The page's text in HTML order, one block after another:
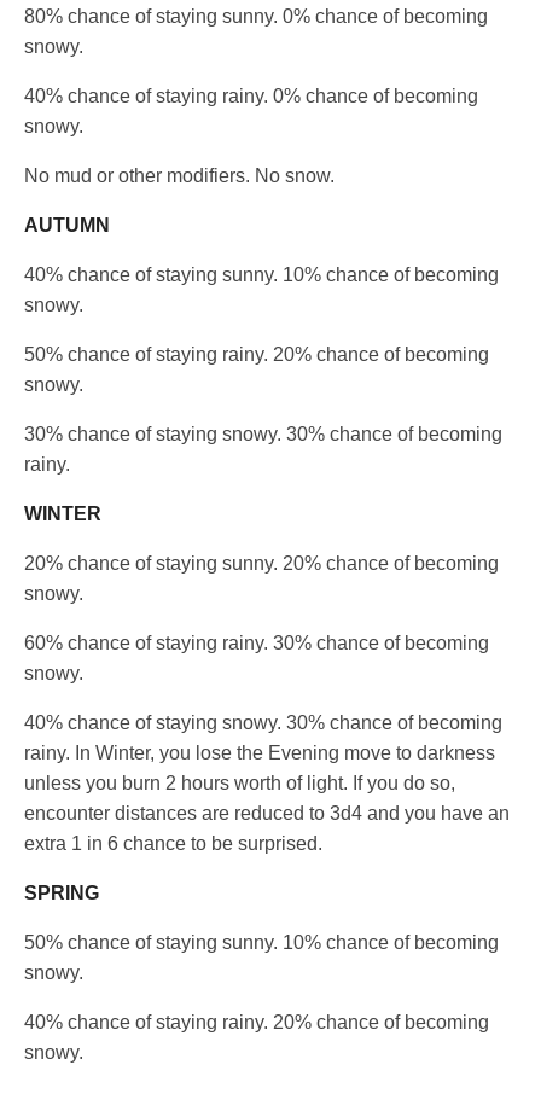
80% chance of staying sunny. 0% chance of becoming
snowy.
40% chance of staying rainy. 0% chance of becoming
snowy.
No mud or other modifiers. No snow.
AUTUMN
40% chance of staying sunny. 10% chance of becoming
snowy.
50% chance of staying rainy. 20% chance of becoming
snowy.
30% chance of staying snowy. 30% chance of becoming
rainy.
WINTER
20% chance of staying sunny. 20% chance of becoming
snowy.
60% chance of staying rainy. 30% chance of becoming
snowy.
40% chance of staying snowy. 30% chance of becoming
rainy. In Winter, you lose the Evening move to darkness
unless you burn 2 hours worth of light. If you do so,
encounter distances are reduced to 3d4 and you have an
extra 1 in 6 chance to be surprised.
SPRING
50% chance of staying sunny. 10% chance of becoming
snowy.
40% chance of staying rainy. 20% chance of becoming
snowy.